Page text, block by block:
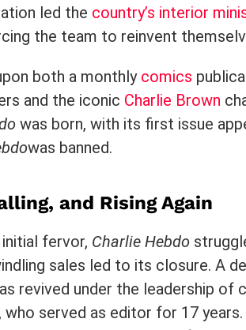
led the country’s interior
the team to reinvent
both a monthly comics
and the iconic Charlie Brown
was born, with its first issue
was banned.
and Rising Again
fervor, Charlie Hebdo
sales led to its closure. A
revived under the leadership of
who served as editor for 17